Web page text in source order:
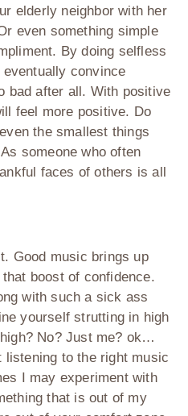
elderly neighbor with her
even something simple
By doing selfless
convince
bad after all. With positive
feel more positive. Do
the smallest things
someone who often
faces of others is all
Good music brings up
boost of confidence.
with such a sick ass
yourself strutting in high
No? Just me? ok…
listening to the right music
I may experiment with
that is out of my